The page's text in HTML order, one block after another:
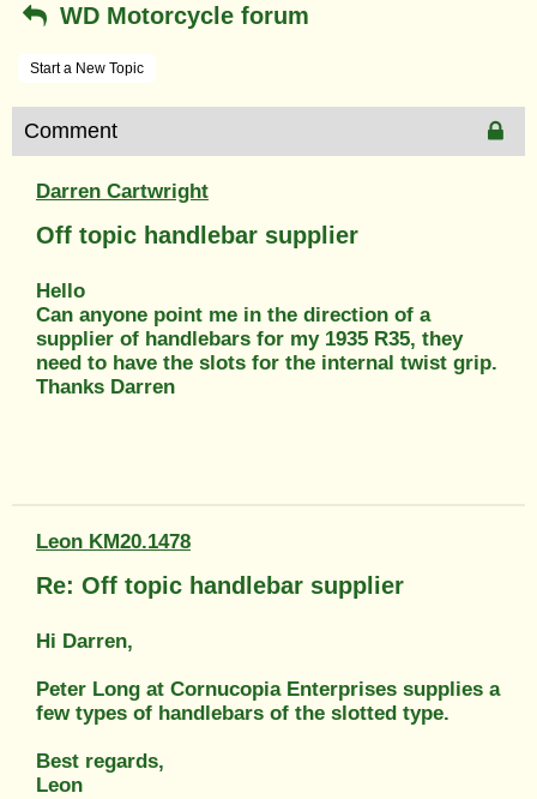
WD Motorcycle forum
Start a New Topic
Comment
Darren Cartwright
Off topic handlebar supplier
Hello
Can anyone point me in the direction of a
supplier of handlebars for my 1935 R35, they
need to have the slots for the internal twist grip.
Thanks Darren
Leon KM20.1478
Re: Off topic handlebar supplier
Hi Darren,
Peter Long at Cornucopia Enterprises supplies a
few types of handlebars of the slotted type.
Best regards,
Leon